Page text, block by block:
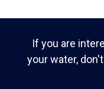
If you are
your water,